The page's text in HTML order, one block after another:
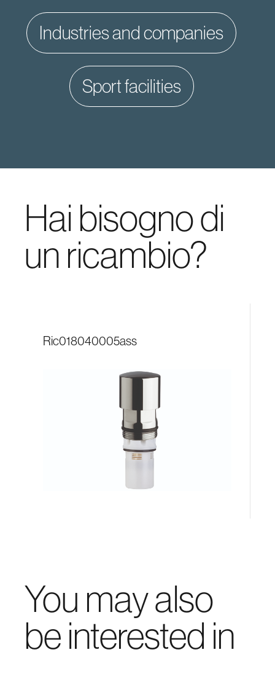
industries and companies
sport facilities
Hai bisogno di
un ricambio?
ric018040005ass
You may also
be interested in